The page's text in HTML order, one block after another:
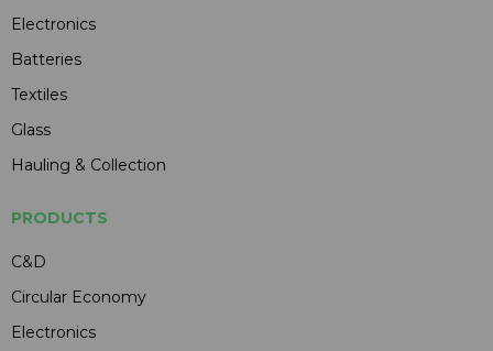
Electronics
Batteries
Textiles
Glass
Hauling & Collection
PRODUCTS
C&D
Circular Economy
Electronics